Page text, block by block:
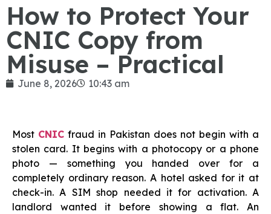
How to Protect Your
CNIC Copy from
Misuse – Practical
June 8, 2026 10:43 am
Most CNIC fraud in Pakistan does not begin with a
stolen card. It begins with a photocopy or a phone
photo — something you handed over for a
completely ordinary reason. A hotel asked for it at
check-in. A SIM shop needed it for activation. A
landlord wanted it before showing a flat. An